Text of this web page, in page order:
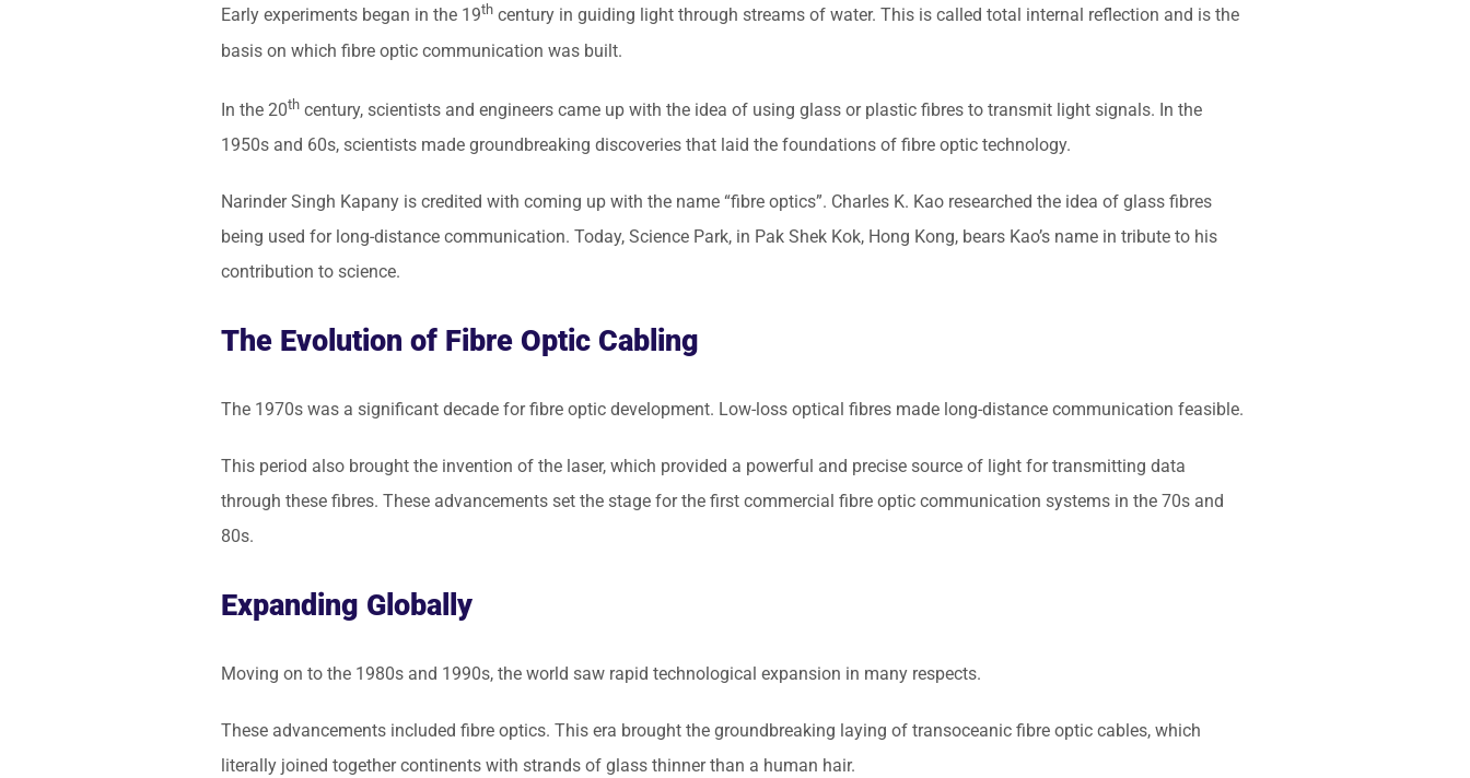
Early experiments began in the 19thcentury in guiding light through streams of water. This is called total internal reflection and is the
basis on which fibre optic communication was built.
In the 20thcentury, scientists and engineers came up with the idea of using glass or plastic fibres to transmit light signals. In the
1950s and 60s, scientists made groundbreaking discoveries that laid the foundations of fibre optic technology.
Narinder Singh Kapany is credited with coming up with the name “fibre optics”. Charles K. Kao researched the idea of glass fibres
being used for long-distance communication. Today, Science Park, in Pak Shek Kok, Hong Kong, bears Kao’s name in tribute to his
contribution to science.
The Evolution of Fibre Optic Cabling
The 1970s was a significant decade for fibre optic development. Low-loss optical fibres made long-distance communication feasible.
This period also brought the invention of the laser, which provided a powerful and precise source of light for transmitting data
through these fibres. These advancements set the stage for the first commercial fibre optic communication systems in the 70s and
80s.
Expanding Globally
Moving on to the 1980s and 1990s, the world saw rapid technological expansion in many respects.
These advancements included fibre optics. This era brought the groundbreaking laying of transoceanic fibre optic cables, which
literally joined together continents with strands of glass thinner than a human hair.